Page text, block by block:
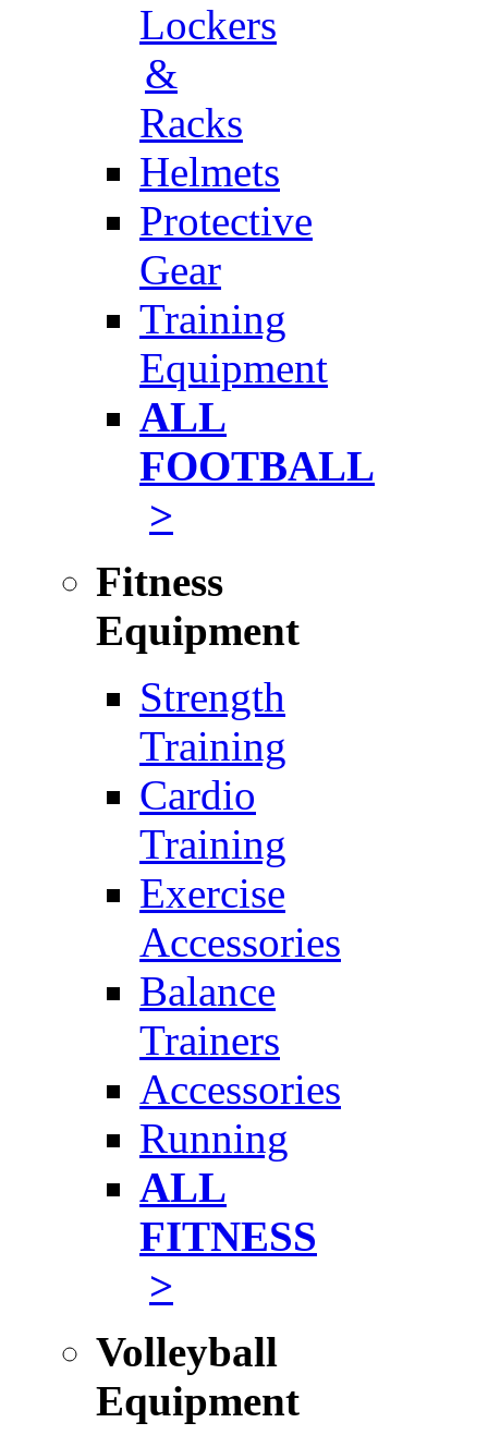
Lockers
&
Racks
Helmets
Protective
Gear
Training
Equipment
ALL
FOOTBALL
>
Fitness
Equipment
Strength
Training
Cardio
Training
Exercise
Accessories
Balance
Trainers
Accessories
Running
ALL
FITNESS
>
Volleyball
Equipment